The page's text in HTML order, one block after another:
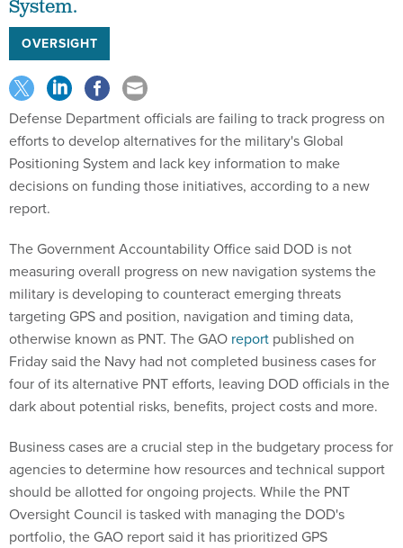
System.
OVERSIGHT
Defense Department officials are failing to track progress on
efforts to develop alternatives for the military's Global
Positioning System and lack key information to make
decisions on funding those initiatives, according to a new
report.
The Government Accountability Office said DOD is not
measuring overall progress on new navigation systems the
military is developing to counteract emerging threats
targeting GPS and position, navigation and timing data,
otherwise known as PNT. The GAO report published on
Friday said the Navy had not completed business cases for
four of its alternative PNT efforts, leaving DOD officials in the
dark about potential risks, benefits, project costs and more.
Business cases are a crucial step in the budgetary process for
agencies to determine how resources and technical support
should be allotted for ongoing projects. While the PNT
Oversight Council is tasked with managing the DOD's
portfolio, the GAO report said it has prioritized GPS